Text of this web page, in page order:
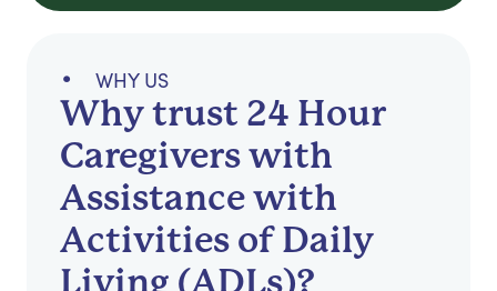
WHY US
Why trust 24 Hour
Caregivers with
Assistance with
Activities of Daily
Living (ADLs)?